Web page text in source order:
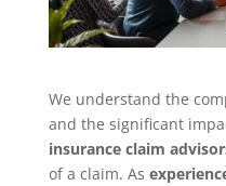
We understand the
and the significant
insurance claim
of a claim. As